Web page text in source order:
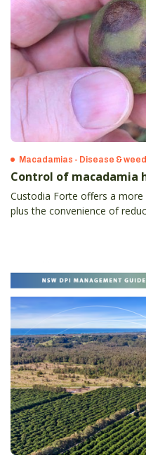
Macadamias - Disease &
Control of macadamia
Custodia Forte offers a
plus the convenience of